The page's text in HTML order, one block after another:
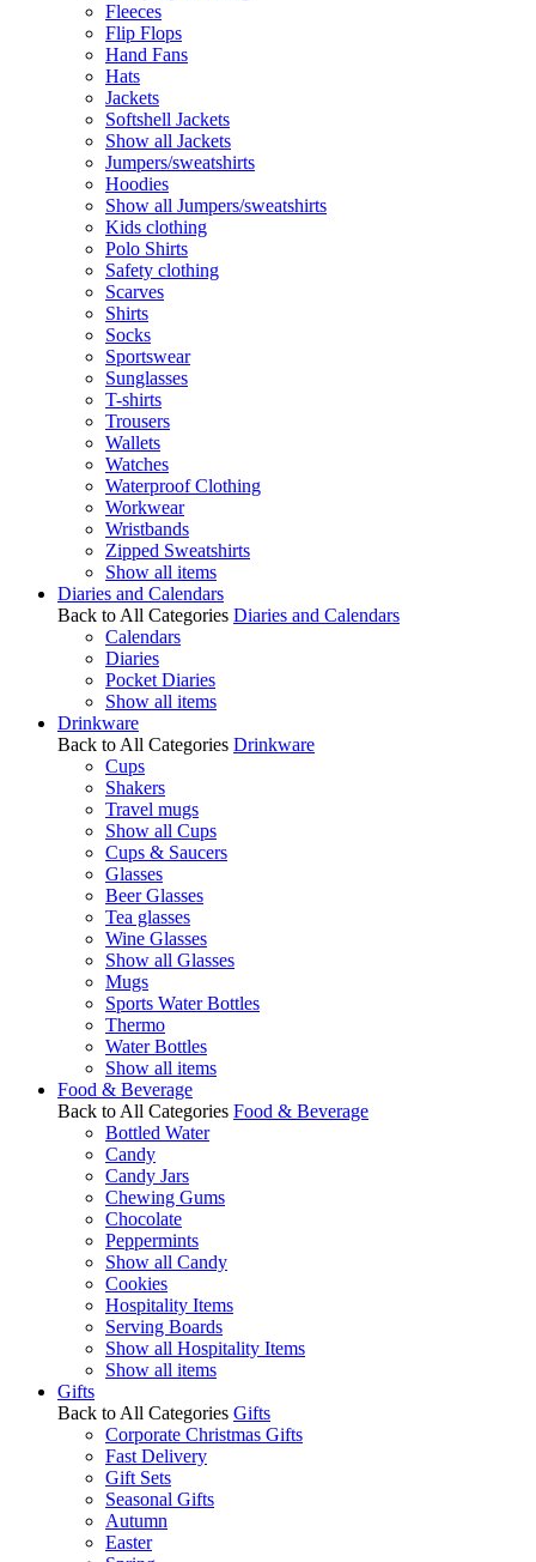
Fleeces
Flip Flops
Hand Fans
Hats
Jackets
Softshell Jackets
Show all Jackets
Jumpers/sweatshirts
Hoodies
Show all Jumpers/sweatshirts
Kids clothing
Polo Shirts
Safety clothing
Scarves
Shirts
Socks
Sportswear
Sunglasses
T-shirts
Trousers
Wallets
Watches
Waterproof Clothing
Workwear
Wristbands
Zipped Sweatshirts
Show all items
Diaries and Calendars
Back to All Categories Diaries and Calendars
Calendars
Diaries
Pocket Diaries
Show all items
Drinkware
Back to All Categories Drinkware
Cups
Shakers
Travel mugs
Show all Cups
Cups & Saucers
Glasses
Beer Glasses
Tea glasses
Wine Glasses
Show all Glasses
Mugs
Sports Water Bottles
Thermo
Water Bottles
Show all items
Food & Beverage
Back to All Categories Food & Beverage
Bottled Water
Candy
Candy Jars
Chewing Gums
Chocolate
Peppermints
Show all Candy
Cookies
Hospitality Items
Serving Boards
Show all Hospitality Items
Show all items
Gifts
Back to All Categories Gifts
Corporate Christmas Gifts
Fast Delivery
Gift Sets
Seasonal Gifts
Autumn
Easter